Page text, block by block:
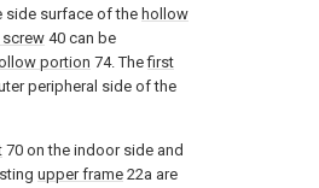
side surface of the hollow
40 can be
portion 74. Thefirst
peripheral side of the
70 on the indoor side and
upper frame 22a are